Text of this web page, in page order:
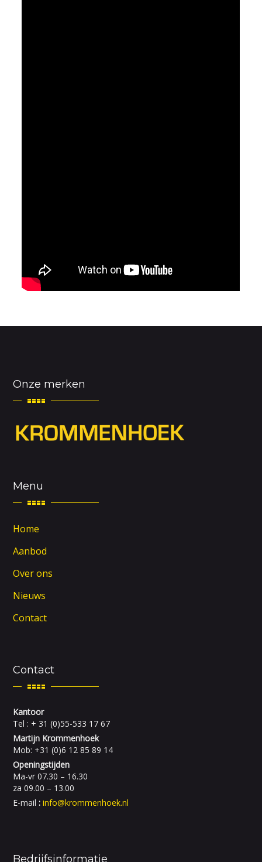
Onze merken
Menu
Home
Aanbod
Over ons
Nieuws
Contact
Contact
Kantoor
Tel : + 31 (0)55-533 17 67
Martijn Krommenhoek
Mob: +31 (0)6 12 85 89 14
Openingstijden
Ma-vr 07.30 – 16.30
za 09.00 – 13.00
E-mail :info@krommenhoek.nl
Bedrijfsinformatie